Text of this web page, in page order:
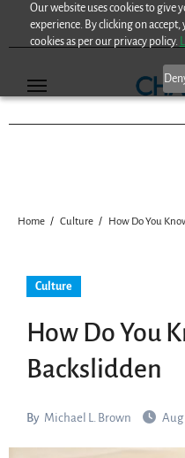
Our website uses cookies to give
experience. By clicking on
cookies as per our privacy policy.
Home Culture How Do You
Culture
How Do You
Backslidden
By Michael L. Brown Aug